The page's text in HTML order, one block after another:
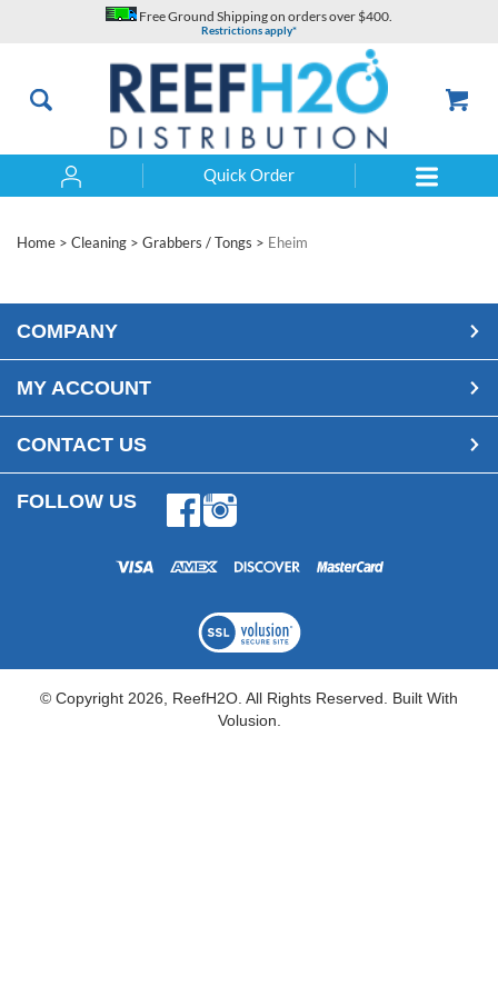
Free Ground Shipping on orders over $400.
Restrictions apply*
Quick Order
Home > Cleaning > Grabbers / Tongs > Eheim
COMPANY
MY ACCOUNT
CONTACT US
FOLLOW US FacebookInstagram
© Copyright 2026 , ReefH2O. All Rights Reserved.
Built With
Volusion.